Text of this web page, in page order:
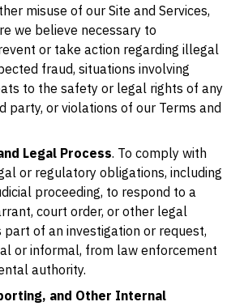
misuse of our Site and Services,
we believe necessary to
or take action regarding illegal
fraud, situations involving
to the safety or legal rights of any
party, or violations of our Terms and
Legal Process. To comply with
or regulatory obligations, including
proceeding, to respond to a
court order, or other legal
part of an investigation or request,
or informal, from law enforcement
authority.
and Other Internal